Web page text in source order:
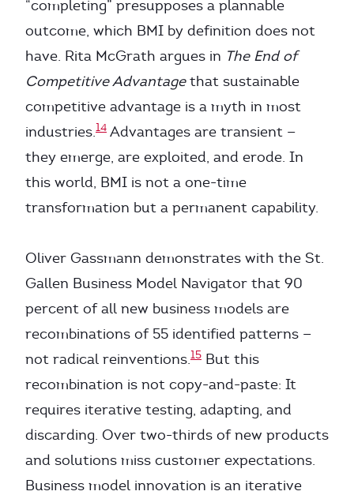
“completing” presupposes a plannable
outcome, which BMI by definition does not
have. Rita McGrath argues in The End of
Competitive Advantagethat sustainable
competitive advantage is a myth in most
industries.14 Advantages are transient —
they emerge, are exploited, and erode. In
this world, BMI is not a one-time
transformation but a permanent capability.
Oliver Gassmann demonstrates with the St.
Gallen Business Model Navigator that 90
percent of all new business models are
recombinations of 55 identified patterns —
not radical reinventions.15 But this
recombination is not copy-and-paste: It
requires iterative testing, adapting, and
discarding. Over two-thirds of new products
and solutions miss customer expectations.
Business model innovation is an iterative